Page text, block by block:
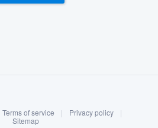
Log in
Terms of service | Privacy policy
|
Sitemap